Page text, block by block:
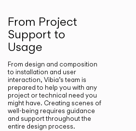
From Project
Support to
Usage
From design and composition
to installation and user
interaction, Vibia’s team is
prepared to help you with any
project or technical need you
might have. Creating scenes of
well-being requires guidance
and support throughout the
entire design process.